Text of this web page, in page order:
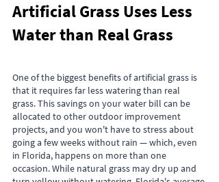
Artificial Grass Uses Less
Water than Real Grass
One of the biggest benefits of artificial grass is
that it requires far less watering than real
grass. This savings on your water bill can be
allocated to other outdoor improvement
projects, and you won't have to stress about
going a few weeks without rain — which, even
in Florida, happens on more than one
occasion. While natural grass may dry up and